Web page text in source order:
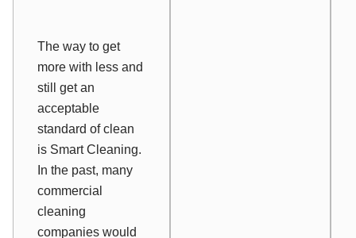
The way to get
more with less and
still get an
acceptable
standard of clean
is Smart Cleaning.
In the past, many
commercial
cleaning
companies would